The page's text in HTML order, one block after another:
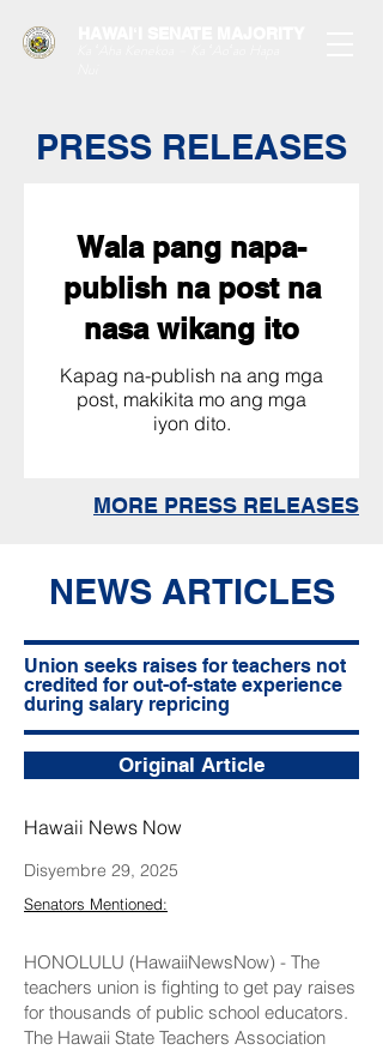
PRESS RELEASES
Wala pang napa-
publish na post na
nasa wikang ito
Kapag na-publish na ang mga
post, makikita mo ang mga
iyon dito.
MORE PRESS RELEASES
NEWS ARTICLES
Union seeks raises for teachers not
credited for out-of-state experience
during salary repricing
Original Article
Hawaii News Now
Disyembre 29, 2025
Senators Mentioned:
HONOLULU (HawaiiNewsNow) - The
teachers union is fighting to get pay raises
for thousands of public school educators.
The Hawaii State Teachers Association